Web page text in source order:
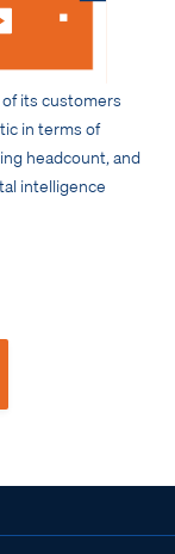
its customers
in terms of
headcount, and
intelligence